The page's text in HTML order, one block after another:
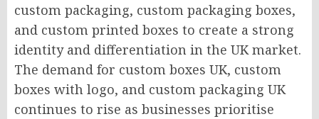
custom packaging, custom packaging boxes,
and custom printed boxes to create a strong
identity and differentiation in the UK market.
The demand for custom boxes UK, custom
boxes with logo, and custom packaging UK
continues to rise as businesses prioritise